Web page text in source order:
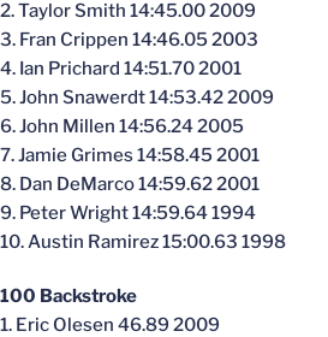
2. Taylor Smith 14:45.00 2009
3. Fran Crippen 14:46.05 2003
4. Ian Prichard 14:51.70 2001
5. John Snawerdt 14:53.42 2009
6. John Millen 14:56.24 2005
7. Jamie Grimes 14:58.45 2001
8. Dan DeMarco 14:59.62 2001
9. Peter Wright 14:59.64 1994
10. Austin Ramirez 15:00.63 1998
100 Backstroke
1. Eric Olesen 46.89 2009